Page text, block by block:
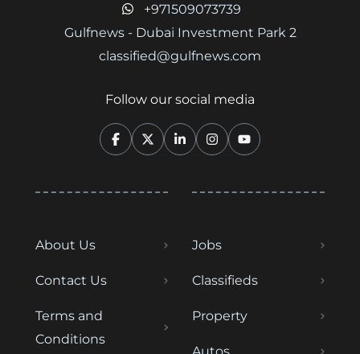
+971509073739
Gulfnews - Dubai Investment Park 2
classified@gulfnews.com
Follow our social media
About Us
Contact Us
Terms and
Conditions
Jobs
Classifieds
Property